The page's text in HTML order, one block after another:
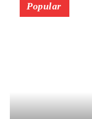
Popular